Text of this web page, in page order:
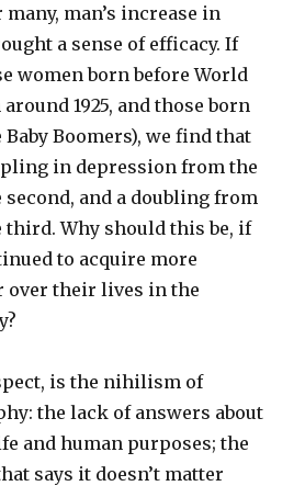
man’s increase in
a sense of efficacy. If
women born before World
1925, and those born
Boomers), we find that
in depression from the
and a doubling from
third. Why should this be, if
to acquire more
over their lives in the
is the nihilism of
the lack of answers about
and human purposes; the
says it doesn’t matter